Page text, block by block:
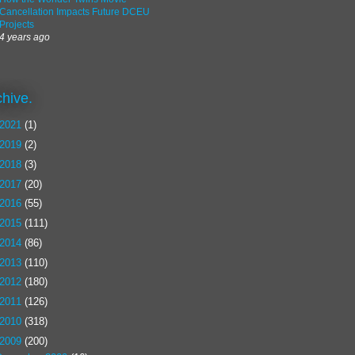
Cancellation Impacts Future DCEU
Projects
4 years ago
2021 (1)
2019 (2)
2018 (3)
2017 (20)
2016 (55)
2015 (111)
2014 (86)
2013 (110)
2012 (180)
2011 (126)
2010 (318)
2009 (200)